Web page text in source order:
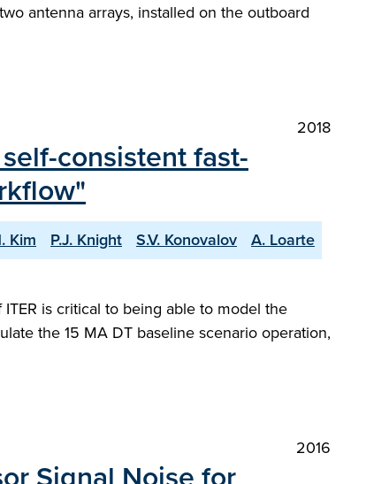
antenna arrays, installed on the outboard
2018
consistent fast-
Kim P.J. Knight S.V. Konovalov
A. Loarte
is critical to being able to model the
the 15 MA DT baseline scenario operation,
2016